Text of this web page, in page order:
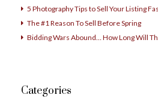
5 Photography Tips to Sell Your Listing
The #1 Reason To Sell Before Spring
Bidding Wars Abound… How Long Will
Categories